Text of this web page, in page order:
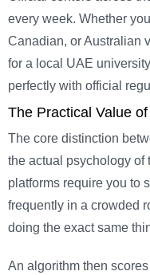
every week. Whether
Canadian, or Australian
for a local UAE
perfectly with official
The Practical Value
The core distinction
the actual psychology of
platforms require you to
frequently in a crowded
doing the exact same
An algorithm then